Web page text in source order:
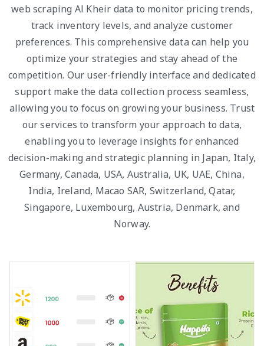
web scraping Al Kheir data to monitor pricing trends,
track inventory levels, and analyze customer
preferences. This comprehensive data can help you
optimize your strategies and stay ahead of the
competition. Our user-friendly interface and dedicated
support make the data collection process seamless,
allowing you to focus on growing your business. Trust
our services to transform your approach to data,
enabling you to leverage insights for enhanced
decision-making and strategic planning in Japan, Italy,
Germany, Canada, USA, Australia, UK, UAE, China,
India, Ireland, Macao SAR, Switzerland, Qatar,
Singapore, Luxembourg, Austria, Denmark, and
Norway.